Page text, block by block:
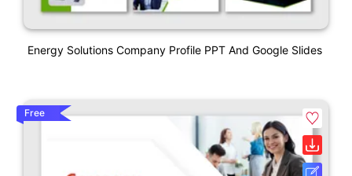
Energy Solutions Company Profile PPT And Google Slides
Free